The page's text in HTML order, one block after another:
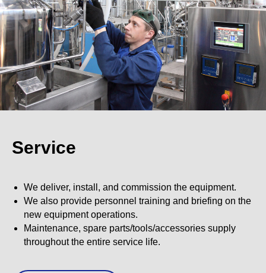
Service
We deliver, install, and commission the equipment.
We also provide personnel training and briefing on the
new equipment operations.
Maintenance, spare parts/tools/accessories supply
throughout the entire service life.